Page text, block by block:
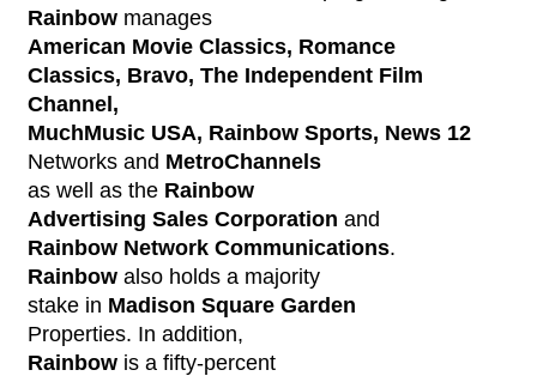
Rainbow manages
American Movie Classics, Romance
Classics, Bravo, The Independent Film
Channel,
MuchMusic USA, Rainbow Sports, News 12
Networks and MetroChannels
as well as the Rainbow
Advertising Sales Corporation and
Rainbow Network Communications.
Rainbowalso holds a majority
stake in Madison Square Garden
Properties. In addition,
Rainbow is a fifty-percent